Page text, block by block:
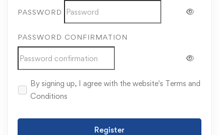
PASSWORD
PASSWORD CONFIRMATION
By signing up, I agree with the website's Terms and
Conditions
Register